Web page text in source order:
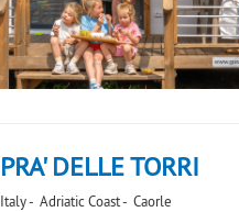
PRA' DELLE TORRI
Italy - Adriatic Coast - Caorle